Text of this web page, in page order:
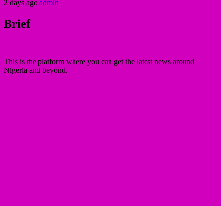
2 days ago admin
Brief
This is the platform where you can get the latest news around
Nigeria and beyond.